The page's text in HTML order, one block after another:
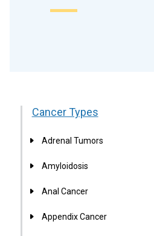
Cancer Types
Adrenal Tumors
Amyloidosis
Anal Cancer
Appendix Cancer